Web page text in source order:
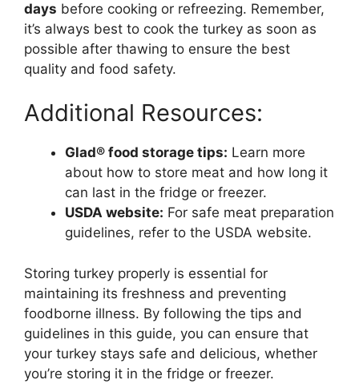
days before cooking or refreezing. Remember,
it’s always best to cook the turkey as soon as
possible after thawing to ensure the best
quality and food safety.
Additional Resources:
Glad® food storage tips: Learn more
about how to store meat and how long it
can last in the fridge or freezer.
USDA website: For safe meat preparation
guidelines, refer to the USDA website.
Storing turkey properly is essential for
maintaining its freshness and preventing
foodborne illness. By following the tips and
guidelines in this guide, you can ensure that
your turkey stays safe and delicious, whether
you’re storing it in the fridge or freezer.